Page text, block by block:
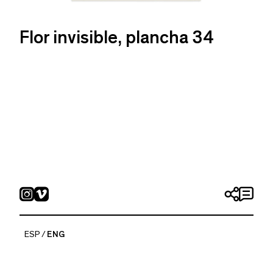
Flor invisible, plancha 34
ESP ENG